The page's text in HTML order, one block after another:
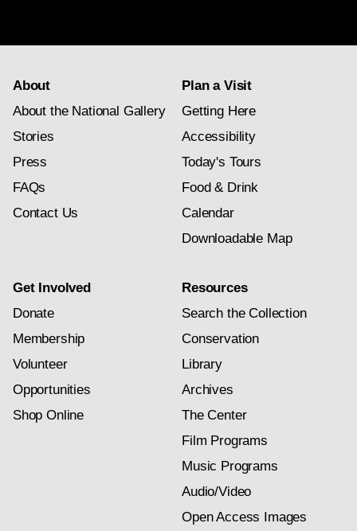
About
About the National Gallery
Stories
Press
FAQs
Contact Us
Plan a Visit
Getting Here
Accessibility
Today's Tours
Food & Drink
Calendar
Downloadable Map
Get Involved
Donate
Membership
Volunteer
Opportunities
Shop Online
Resources
Search the Collection
Conservation
Library
Archives
The Center
Film Programs
Music Programs
Audio/Video
Open Access Images